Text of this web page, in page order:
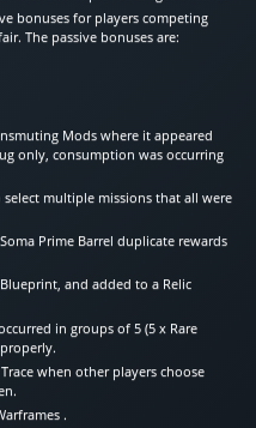
bonuses for players competing
The passive bonuses are:
Mods where it appeared
only, consumption was occurring
multiple missions that all were
Prime Barrel duplicate rewards
and added to a Relic
in groups of 5 (5 x Rare
when other players choose
.